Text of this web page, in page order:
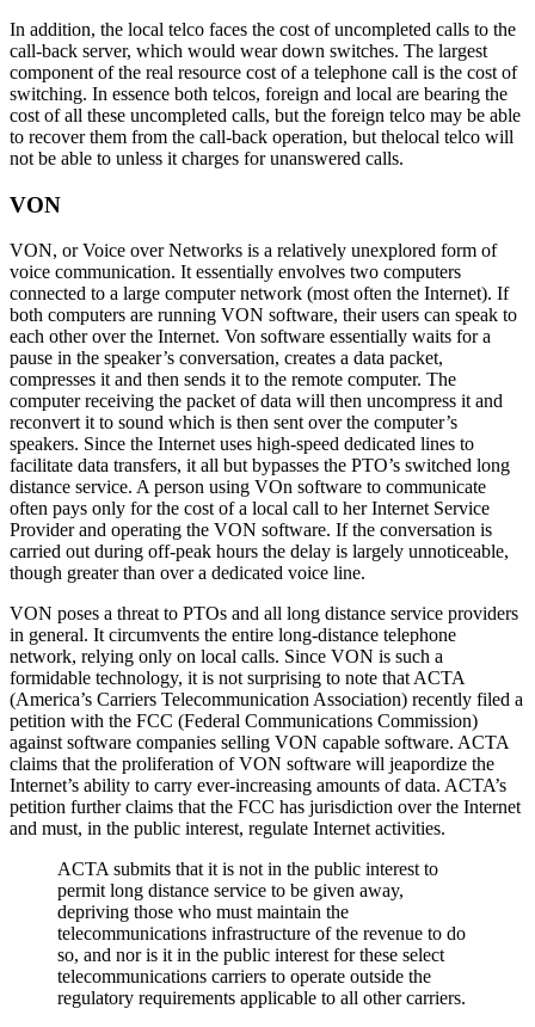
In addition, the local telco faces the cost of uncompleted calls to the
call-back server, which would wear down switches. The largest
component of the real resource cost of a telephone call is the cost of
switching. In essence both telcos, foreign and local are bearing the
cost of all these uncompleted calls, but the foreign telco may be able
to recover them from the call-back operation, but thelocal telco will
not be able to unless it charges for unanswered calls.
VON
VON, or Voice over Networks is a relatively unexplored form of
voice communication. It essentially envolves two computers
connected to a large computer network (most often the Internet). If
both computers are running VON software, their users can speak to
each other over the Internet. Von software essentially waits for a
pause in the speaker’s conversation, creates a data packet,
compresses it and then sends it to the remote computer. The
computer receiving the packet of data will then uncompress it and
reconvert it to sound which is then sent over the computer’s
speakers. Since the Internet uses high-speed dedicated lines to
facilitate data transfers, it all but bypasses the PTO’s switched long
distance service. A person using VOn software to communicate
often pays only for the cost of a local call to her Internet Service
Provider and operating the VON software. If the conversation is
carried out during off-peak hours the delay is largely unnoticeable,
though greater than over a dedicated voice line.
VON poses a threat to PTOs and all long distance service providers
in general. It circumvents the entire long-distance telephone
network, relying only on local calls. Since VON is such a
formidable technology, it is not surprising to note that ACTA
(America’s Carriers Telecommunication Association) recently filed a
petition with the FCC (Federal Communications Commission)
against software companies selling VON capable software. ACTA
claims that the proliferation of VON software will jeapordize the
Internet’s ability to carry ever-increasing amounts of data. ACTA’s
petition further claims that the FCC has jurisdiction over the Internet
and must, in the public interest, regulate Internet activities.
ACTA submits that it is not in the public interest to
permit long distance service to be given away,
depriving those who must maintain the
telecommunications infrastructure of the revenue to do
so, and nor is it in the public interest for these select
telecommunications carriers to operate outside the
regulatory requirements applicable to all other carriers.